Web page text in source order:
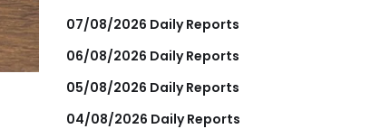
07/08/2026 Daily Reports
06/08/2026 Daily Reports
05/08/2026 Daily Reports
04/08/2026 Daily Reports